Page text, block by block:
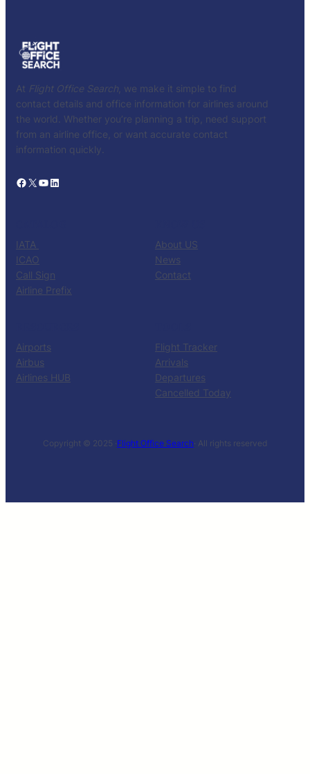
At Flight Office Search , we make it simple to find
contact details and office information for airlines around
the world. Whether you’re planning a trip, need support
from an airline office, or want accurate contact
information quickly.
Facebook X YouTube LinkedIn
IATA
ICAO
Call Sign
Airline Prefix
About US
News
Contact
Airports
Airbus
Airlines HUB
Flight Tracker
Arrivals
Departures
Cancelled Today
Copyright © 2025 ·Flight Office Search· All rights reserved